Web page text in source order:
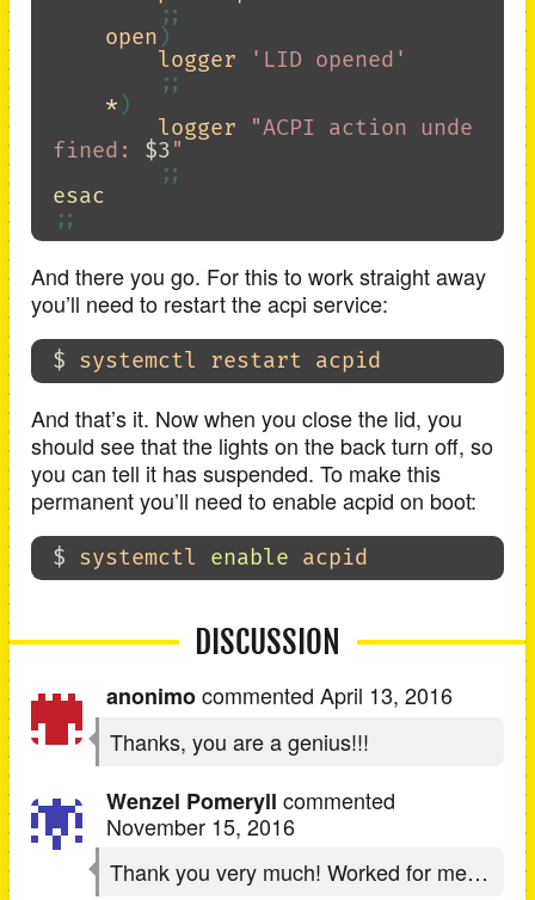
;;
    open
)
        logger
'LID opened'
;;
* )
        logger
"ACPI action unde
fined: $3"
;;
esac
;;
And there you go. For this to work straight away
you’ll need to restart the acpi service:
$
And that’s it. Now when you close the lid, you
should see that the lights on the back turn off, so
you can tell it has suspended. To make this
permanent you’ll need to enable acpid on boot:
$ systemctl enable
DISCUSSION
anonimocommented April 13, 2016
Thanks, you are a genius!!!
Wenzel Pomeryll commented
November 15, 2016
Thank you very much! Worked for me…